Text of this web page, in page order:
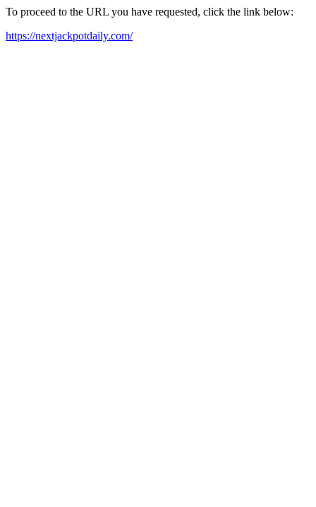
To proceed to the URL you have requested, click the link below:
https://nextjackpotdaily.com/